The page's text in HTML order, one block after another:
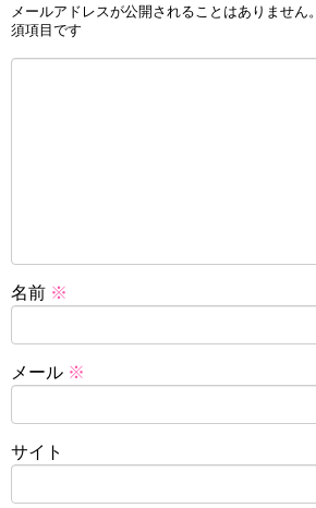
メールアドレスが公開されることはありません。
須項目です
名前 ※
メール ※
サイト